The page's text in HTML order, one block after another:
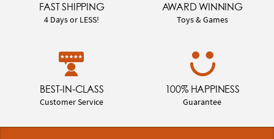
FAST SHIPPING
4 Days or LESS!
AWARD WINNING
Toys & Games
BEST-IN-CLASS
Customer Service
100% HAPPINESS
Guarantee